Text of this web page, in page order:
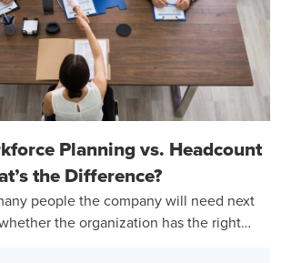
Planning vs. Headcount
the Difference?
people the company will need next
the organization has the right